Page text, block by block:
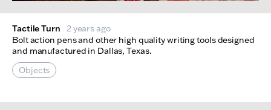
Tactile Turn
2 years ago
Bolt action pens and other high quality writing tools designed
and manufactured in Dallas, Texas.
Objects